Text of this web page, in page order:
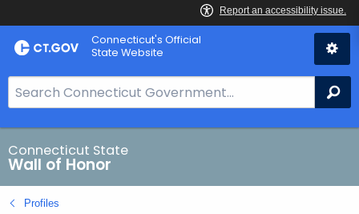
Skip
to
Connecticut's Official
State Website
e
a
r
c
h
B
Connecticut State
Wall of Honor
Profiles